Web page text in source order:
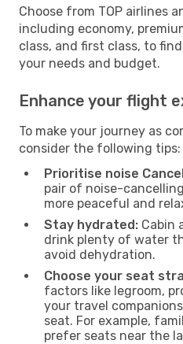
Choose from TOP airlines
including economy,
class, and first class, to
your needs and budget.
Enhance your flight
To make your journey as
consider the following tips:
Prioritise noise
pair of noise-
more peaceful and
Stay hydrated: Cabin
drink plenty of water
avoid dehydration.
Choose your seat
factors like legroom,
your travel
seat. For example,
prefer seats near the